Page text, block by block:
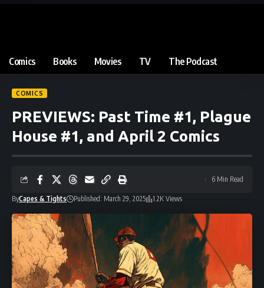
Comics Books Movies TV The Podcast
COMICS
PREVIEWS: Past Time #1, Plague
House #1, and April 2 Comics
ByCapes & Tights Published: March 29, 2025 1.2K Views
6 Min Read